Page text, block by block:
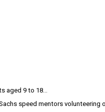
aged 9 to 18...
speed mentors volunteering